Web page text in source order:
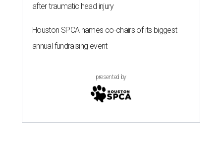
after traumatic head injury
Houston SPCA names co-chairs of its biggest
annual fundraising event
presented by